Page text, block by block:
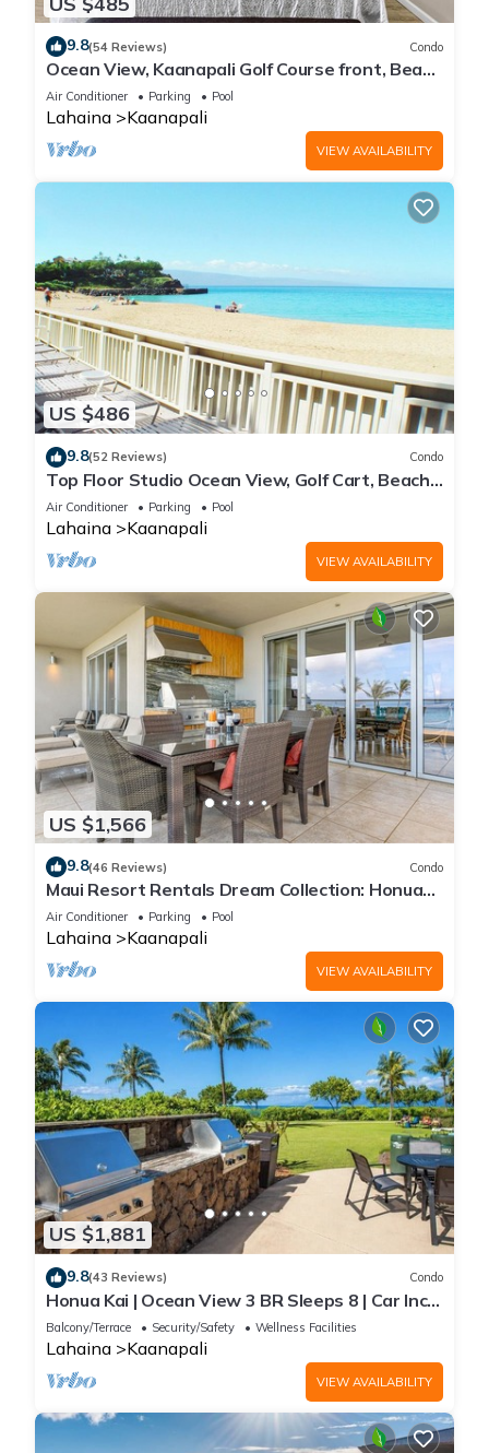
9.8(54 Reviews) Condo
Ocean View, Kaanapali Golf Course front, Beach
Cabana
Air Conditioner Parking Pool
Lahaina Kaanapali
VIEW AVAILABILITY
US $486
9.8(52 Reviews) Condo
Top Floor Studio Ocean View, Golf Cart, Beach
Cabana, Jacuzzi, Pool
Air Conditioner Parking Pool
Lahaina Kaanapali
VIEW AVAILABILITY
US $1,566
9.8(46 Reviews) Condo
Maui Resort Rentals Dream Collection: Honua
Kai Hokulani 202 – Direct Oceanfront 3BR
w/BBQ on Wraparound Balcony
Air Conditioner Parking Pool
Lahaina Kaanapali
VIEW AVAILABILITY
US $1,881
9.8(43 Reviews) Condo
Honua Kai | Ocean View 3 BR Sleeps 8 | Car Incl.
w/6+ Nights | HKH-503 by KBM
Balcony/Terrace Security/Safety Wellness Facilities
Lahaina Kaanapali
VIEW AVAILABILITY